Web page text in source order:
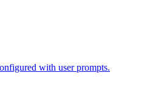
with user prompts.